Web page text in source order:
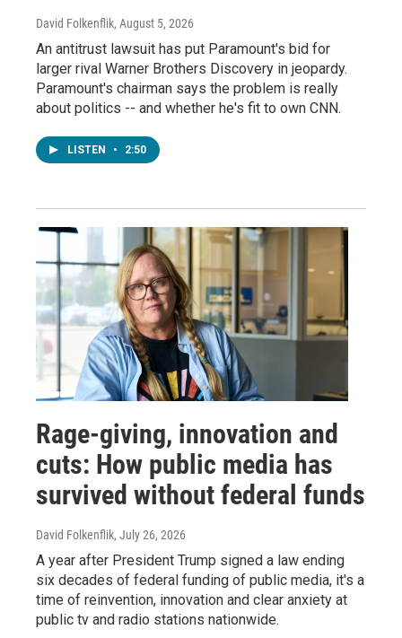
David Folkenflik, August 5, 2026
An antitrust lawsuit has put Paramount's bid for
larger rival Warner Brothers Discovery in jeopardy.
Paramount's chairman says the problem is really
about politics -- and whether he's fit to own CNN.
LISTEN • 2:50
Rage-giving, innovation and
cuts: How public media has
survived without federal funds
David Folkenflik, July 26, 2026
A year after President Trump signed a law ending
six decades of federal funding of public media, it's a
time of reinvention, innovation and clear anxiety at
public tv and radio stations nationwide.